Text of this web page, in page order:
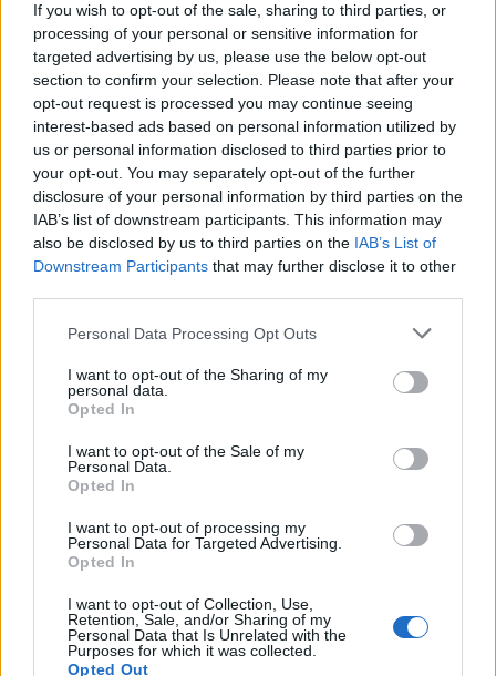
If you wish to opt-out of the sale, sharing to third parties, or
processing of your personal or sensitive information for
targeted advertising by us, please use the below opt-out
section to confirm your selection. Please note that after your
opt-out request is processed you may continue seeing
interest-based ads based on personal information utilized by
us or personal information disclosed to third parties prior to
your opt-out. You may separately opt-out of the further
disclosure of your personal information by third parties on the
IAB’s list of downstream participants. This information may
also be disclosed by us to third parties on the IAB’s List of
Downstream Participants that may further disclose it to other
Personal Data Processing Opt Outs
I want to opt-out of the Sharing of my
personal data.
Opted In
I want to opt-out of the Sale of my
Personal Data.
Opted In
I want to opt-out of processing my
Personal Data for Targeted Advertising.
Opted In
I want to opt-out of Collection, Use,
Retention, Sale, and/or Sharing of my
Personal Data that Is Unrelated with the
Purposes for which it was collected.
Opted Out
What is Eczema?
First, it’s important to know what this medical skin problem
is. Eczema is an umbrella term used for multiple non-
contagious skin conditions that cause the same symptoms.
The two most common types are atopic dermatitis and
contact dermatitis. Atopic dermatitis means that your skin is
reacting to an overactive immune system or genetic
changes. Contact dermatitis means that your skin reacts to
skin – cannot tolerate. Other types are:
Dyshidrotic eczema
Seborrheic dermatitis
Causes of Eczema